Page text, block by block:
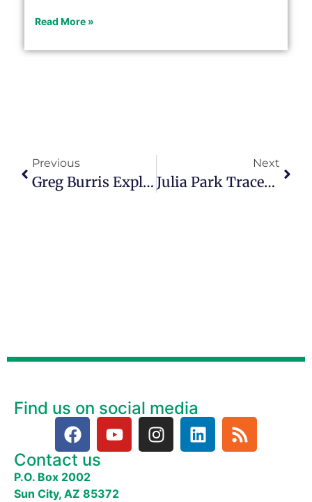
Read More »
Previous
Greg Burris Explains How His Give 5 Program Connects Seasoned Citizens To Nonprofits In Episode 116
Next
Julia Park Tracey Helps Women Find Their Voices After Turning 50
Find us on social media
Contact us
P.O. Box 2002
Sun City, AZ 85372